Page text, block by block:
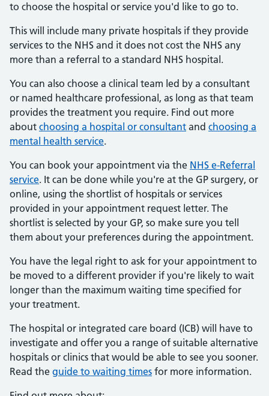
to choose the hospital or service you'd like to go to.
This will include many private hospitals if they provide
services to the NHS and it does not cost the NHS any
more than a referral to a standard NHS hospital.
You can also choose a clinical team led by a consultant
or named healthcare professional, as long as that team
provides the treatment you require. Find out more
about choosing a hospital or consultant and choosing a
mental health service.
You can book your appointment via the NHS e-Referral
service. It can be done while you're at the GP surgery, or
online, using the shortlist of hospitals or services
provided in your appointment request letter. The
shortlist is selected by your GP, so make sure you tell
them about your preferences during the appointment.
You have the legal right to ask for your appointment to
be moved to a different provider if you're likely to wait
longer than the maximum waiting time specified for
your treatment.
The hospital or integrated care board (ICB) will have to
investigate and offer you a range of suitable alternative
hospitals or clinics that would be able to see you sooner.
Read the guide to waiting times for more information.